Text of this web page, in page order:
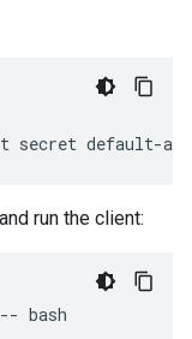
run the client: